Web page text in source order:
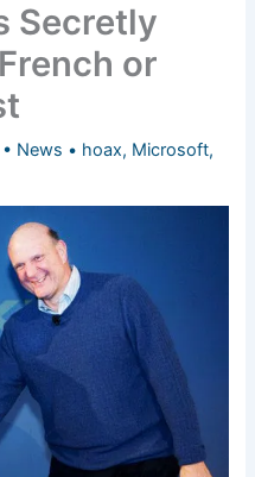
Secretly
or
• News • hoax, Microsoft,